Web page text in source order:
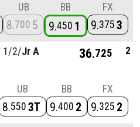
UB
8 700 5
BB
9 450 1
FX
9 375 3
1/2/Jr A 36 725 2
UB
8 550 3T
BB
9 400 2
FX
9 325 2